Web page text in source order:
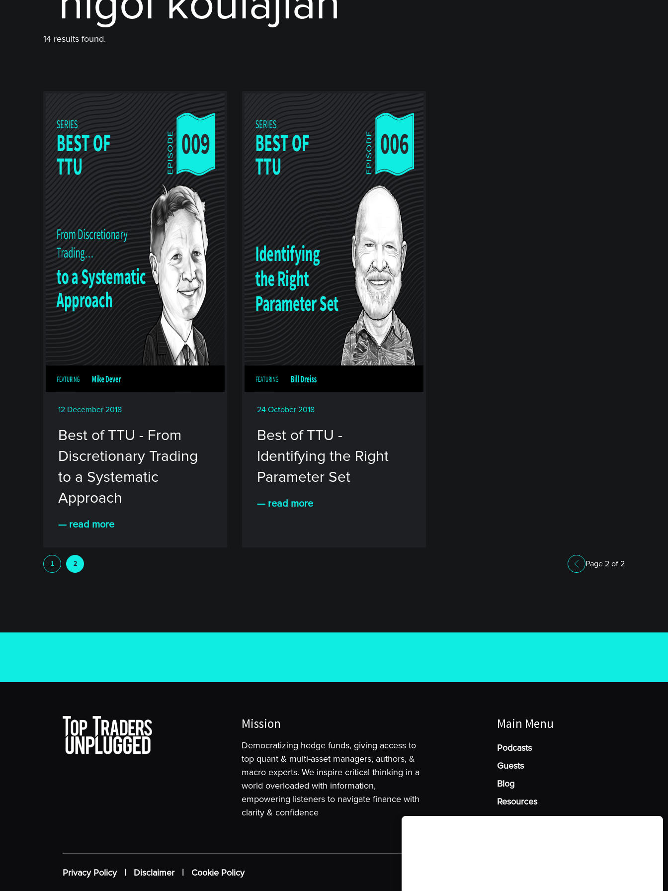
14 results found.
12 December 2018
Best of TTU - From
Discretionary Trading
to a Systematic
Approach
— read more
24 October 2018
Best of TTU -
Identifying the Right
Parameter Set
— read more
1 2 Page 2 of 2
Mission
Democratizing hedge funds, giving access to
top quant & multi-asset managers, authors, &
macro experts. We inspire critical thinking in a
world overloaded with information,
empowering listeners to navigate finance with
clarity & confidence
Main Menu
Podcasts
Guests
Blog
Resources
Privacy Policy| Disclaimer| Cookie Policy